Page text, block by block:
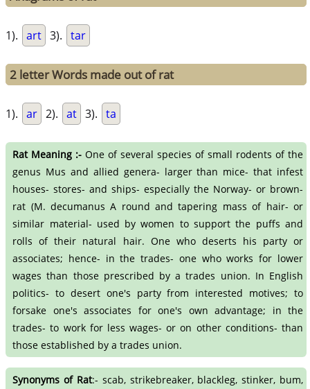
1). art 3). tar
2 letter Words made out of rat
1). ar 2). at 3). ta
Rat Meaning :- One of several species of small rodents of the
genus Mus and allied genera- larger than mice- that infest
houses- stores- and ships- especially the Norway- or brown-
rat (M. decumanus A round and tapering mass of hair- or
similar material- used by women to support the puffs and
rolls of their natural hair. One who deserts his party or
associates; hence- in the trades- one who works for lower
wages than those prescribed by a trades union. In English
politics- to desert one's party from interested motives; to
forsake one's associates for one's own advantage; in the
trades- to work for less wages- or on other conditions- than
those established by a trades union.
Synonyms of Rat:- scab, strikebreaker, blackleg, stinker, bum,